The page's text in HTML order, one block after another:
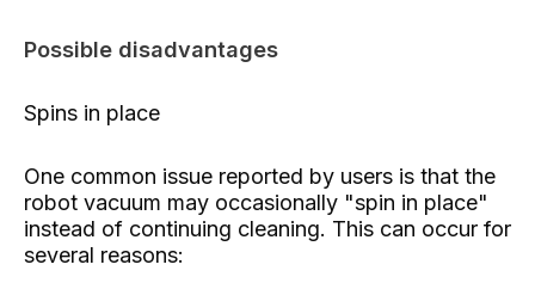
Possible disadvantages
Spins in place
One common issue reported by users is that the
robot vacuum may occasionally "spin in place"
instead of continuing cleaning. This can occur for
several reasons: